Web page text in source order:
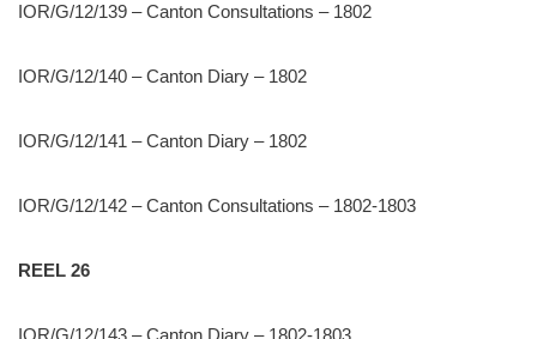
IOR/G/12/139 – Canton Consultations – 1802
IOR/G/12/140 – Canton Diary – 1802
IOR/G/12/141 – Canton Diary – 1802
IOR/G/12/142 – Canton Consultations – 1802-1803
REEL 26
IOR/G/12/143 – Canton Diary – 1802-1803